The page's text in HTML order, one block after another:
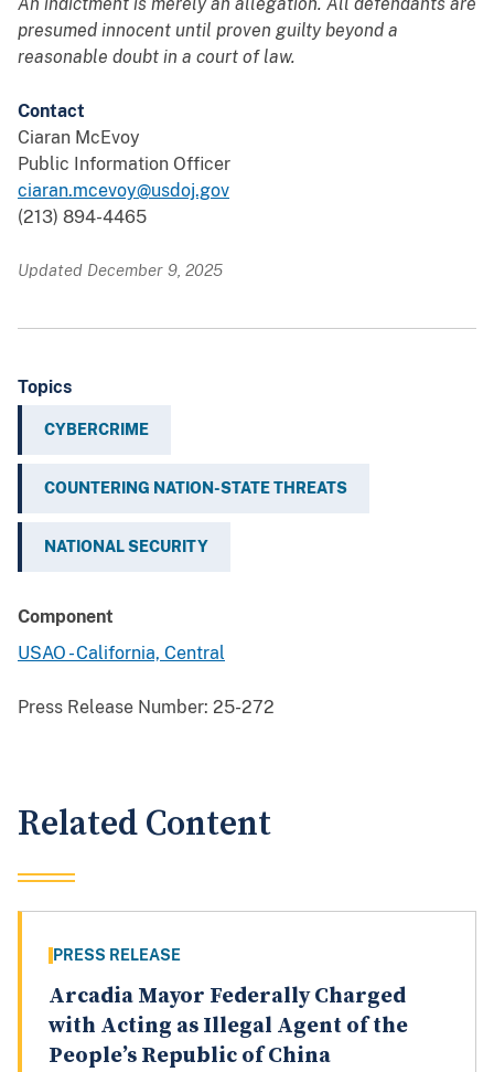
An indictment is merely an allegation. All defendants are
presumed innocent until proven guilty beyond a
reasonable doubt in a court of law.
Contact
Ciaran McEvoy
Public Information Officer
ciaran.mcevoy@usdoj.gov
(213) 894-4465
Updated December 9, 2025
Topics
CYBERCRIME
COUNTERING NATION-STATE THREATS
NATIONAL SECURITY
Component
USAO - California, Central
Press Release Number: 25-272
Related Content
PRESS RELEASE
Arcadia Mayor Federally Charged
with Acting as Illegal Agent of the
People’s Republic of China